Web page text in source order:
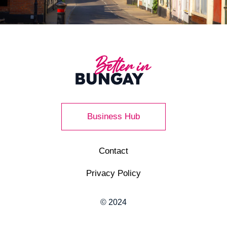
Business Hub
Contact
Privacy Policy
© 2024